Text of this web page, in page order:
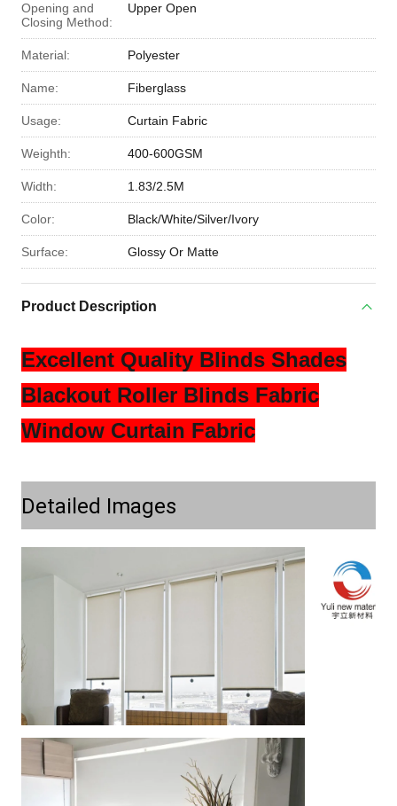
Opening and
Closing Method:
Upper Open
Material: Polyester
Name: Fiberglass
Usage: Curtain Fabric
Weighth: 400-600GSM
Width: 1.83/2.5M
Color: Black/White/Silver/Ivory
Surface: Glossy Or Matte
Product Description
Excellent Quality Blinds Shades
Blackout Roller Blinds Fabric
Window Curtain Fabric
Detailed Images